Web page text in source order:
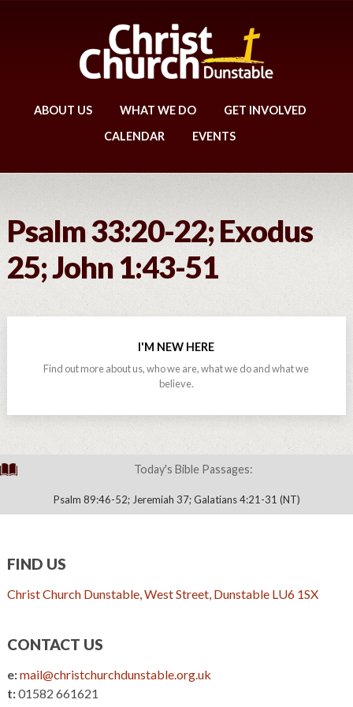
ABOUT US WHAT WE DO
GET INVOLVED
CALENDAR
EVENTS
Psalm 33:20-22; Exodus
25; John 1:43-51
I'M NEW HERE
Find out more about us, who we are, what we do and what we
believe.
Today's Bible Passages:
Psalm 89:46-52; Jeremiah 37; Galatians 4:21-31 (NT)
FIND US
Christ Church Dunstable, West Street, Dunstable LU6 1SX
CONTACT US
e:mail@christchurchdunstable.org.uk
t:01582 661621